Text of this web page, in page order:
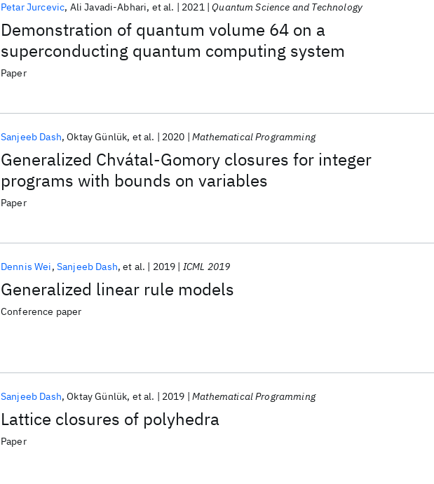
Demonstration of quantum volume 64 on a
superconducting quantum computing system
Petar Jurcevic Ali Javadi-Abhari et al. 2021 Quantum Science and Technology
Paper
Generalized Chvátal-Gomory closures for integer
programs with bounds on variables
Sanjeeb Dash Oktay Günlük et al. 2020 Mathematical Programming
Paper
Generalized linear rule models
Dennis Wei Sanjeeb Dash et al. 2019 ICML 2019
Conference paper
Lattice closures of polyhedra
Sanjeeb Dash Oktay Günlük et al. 2019 Mathematical Programming
Paper